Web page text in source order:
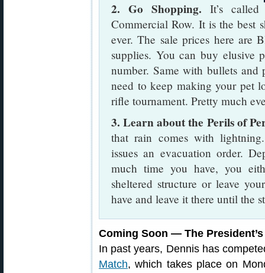
2. Go Shopping. It’s called
Commercial Row. It is the best
ever. The sale prices here are
supplies. You can buy elusive
number. Same with bullets
need to keep making your pet
rifle tournament. Pretty much
3. Learn about the Perils of
that rain comes with
issues an evacuation order.
much time you have, you
sheltered structure or leave
have and leave it there until the
Coming Soon — The President’s
In past years, Dennis has
Match, which takes place on